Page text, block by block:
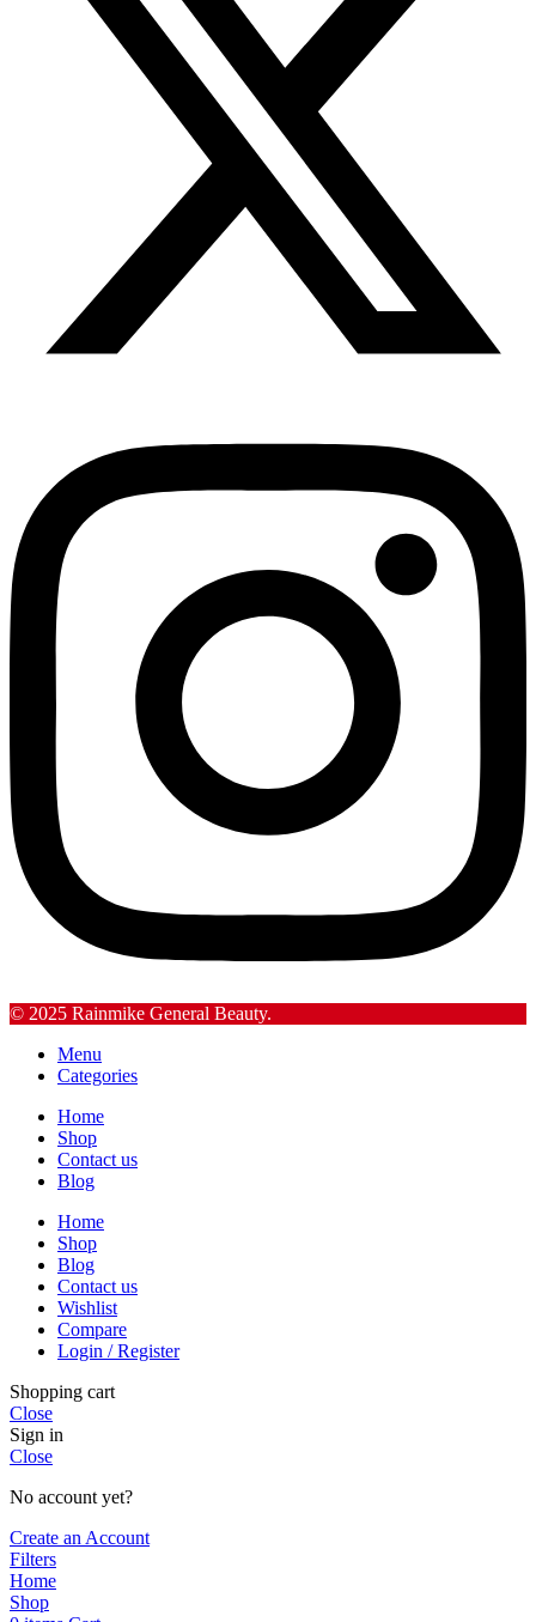
© 2025 Rainmike General Beauty.
Menu
Categories
Home
Shop
Contact us
Blog
Home
Shop
Blog
Contact us
Wishlist
Compare
Login / Register
Shopping cart
Close
Sign in
Close
No account yet?
Create an Account
Filters
Home
Shop